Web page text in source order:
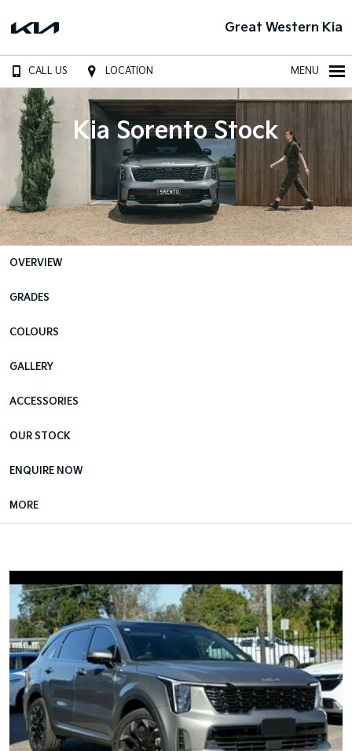
Great Western Kia
CALL US LOCATION MENU
Kia Sorento Stock
OVERVIEW
GRADES
COLOURS
GALLERY
ACCESSORIES
OUR STOCK
ENQUIRE NOW
MORE